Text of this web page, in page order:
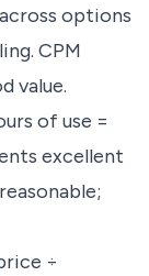
options
CPM
value.
of use =
excellent
÷